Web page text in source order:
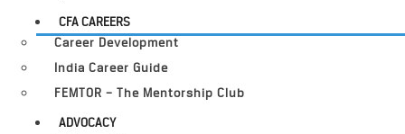
CFA CAREERS
Career Development
India Career Guide
FEMTOR – The Mentorship Club
ADVOCACY